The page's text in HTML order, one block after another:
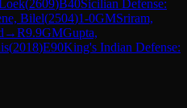
(2609)B40Sicilian Defense:
Bilel(2504)1-0GMSriram,
→R9.9GMGupta,
(2018)E90King's Indian Defense: